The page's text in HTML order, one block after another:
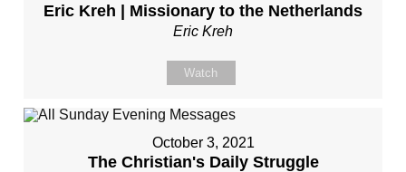
Eric Kreh | Missionary to the Netherlands
Eric Kreh
Watch
October 3, 2021
The Christian's Daily Struggle